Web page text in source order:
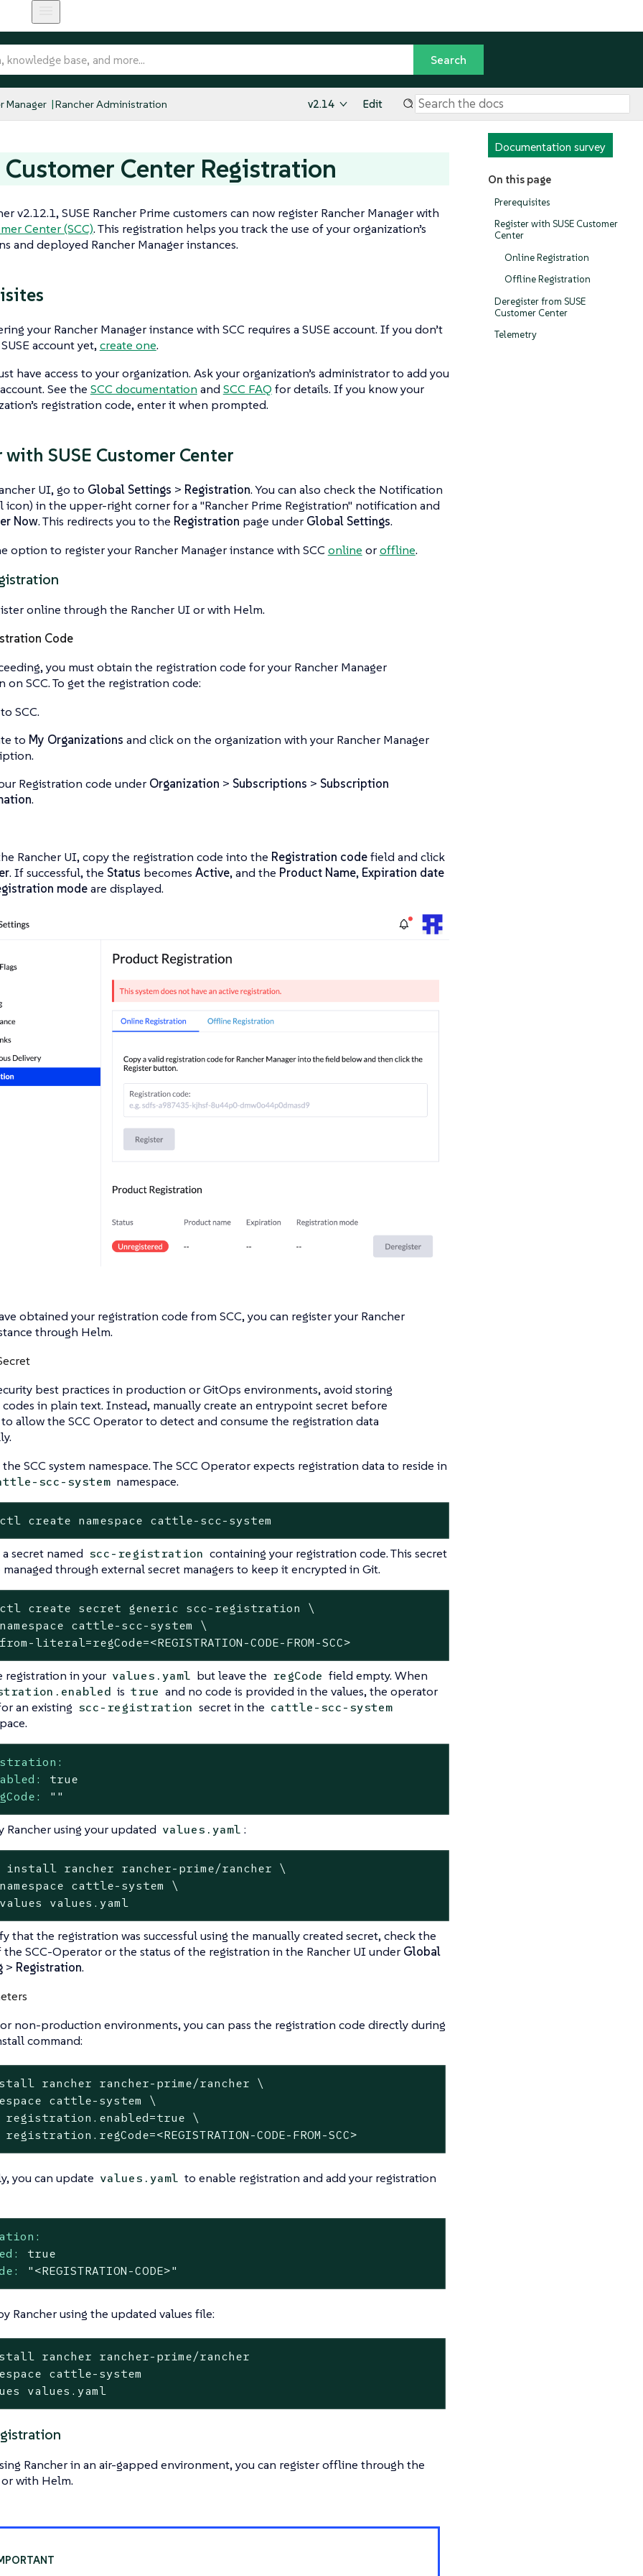
Manager Rancher Administration v2.14 Edit
Documentation survey
On this page
Prerequisites
Register with SUSE Customer
Center
Online Registration
Offline Registration
Deregister from SUSE
Customer Center
Telemetry
Customer Center Registration
v2.12.1, SUSE Rancher Prime customers can now register Rancher Manager with
Center (SCC). This registration helps you track the use of your organization’s
and deployed Rancher Manager instances.
your Rancher Manager instance with SCC requires a SUSE account. If you don’t
account yet,create one.
have access to your organization. Ask your organization’s administrator to add you
See the SCC documentation and SCC FAQ for details. If you know your
registration code, enter it when prompted.
with SUSE Customer Center
UI, go to Global Settings > Registration. You can also check the Notification
icon) in the upper-right corner for a "Rancher Prime Registration" notification and
Now. This redirects you to the Registration page under Global Settings.
option to register your Rancher Manager instance with SCConline oroffline.
online through the Rancher UI or with Helm.
Code
you must obtain the registration code for your Rancher Manager
on SCC. To get the registration code:
SCC.
to My Organizations and click on the organization with your Rancher Manager
Registration code under Organization > Subscriptions > Subscription
.
Rancher UI, copy the registration code into the Registration codefield and click
. If successful, the Status becomes Active, and the Product Name, Expiration date
modeare displayed.
obtained your registration code from SCC, you can register your Rancher
through Helm.
best practices in production or GitOps environments, avoid storing
in plain text. Instead, manually create an entrypoint secret before
allow the SCC Operator to detect and consume the registration data
SCC system namespace. The SCC Operator expects registration data to reside in
scc-system namespace.
create namespace cattle-scc-system
secret named scc-registration containing your registration code. This secret
managed through external secret managers to keep it encrypted in Git.
create secret generic scc-registration \
cattle-scc-system \
literal=regCode=<REGISTRATION-CODE-FROM-SCC>
registration in your values.yaml but leave the regCode field empty. When
is true and no code is provided in the values, the operator
an existing scc-registration secret in the cattle-scc-system
true
""
Rancher using your updated values.yaml :
install rancher rancher-prime/rancher \
cattle-system \
values.yaml
that the registration was successful using the manually created secret, check the
the SCC-Operator or the status of the registration in the Rancher UI under Global
> Registration.
non-production environments, you can pass the registration code directly during
command:
rancher rancher-prime/rancher \
cattle-system \
registration.enabled=true \
registration.regCode=<REGISTRATION-CODE-FROM-SCC>
you can update values.yaml to enable registration and add your registration
true
"<REGISTRATION-CODE>"
Rancher using the updated values file:
rancher rancher-prime/rancher
cattle-system
values.yaml
Rancher in an air-gapped environment, you can register offline through the
with Helm.